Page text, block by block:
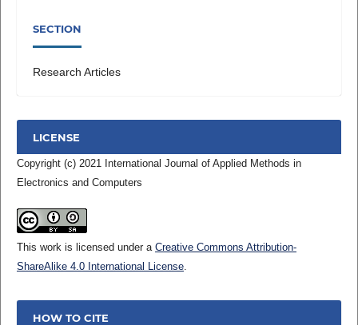
SECTION
Research Articles
LICENSE
Copyright (c) 2021 International Journal of Applied Methods in
Electronics and Computers
This work is licensed under a Creative Commons Attribution-
ShareAlike 4.0 International License.
HOW TO CITE